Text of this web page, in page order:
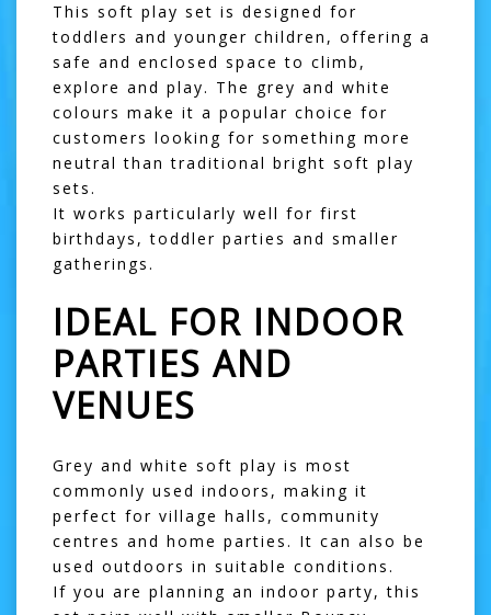
This soft play set is designed for
toddlers and younger children, offering a
safe and enclosed space to climb,
explore and play. The grey and white
colours make it a popular choice for
customers looking for something more
neutral than traditional bright soft play
sets.
It works particularly well for first
birthdays, toddler parties and smaller
gatherings.
IDEAL FOR INDOOR
PARTIES AND
VENUES
Grey and white soft play is most
commonly used indoors, making it
perfect for village halls, community
centres and home parties. It can also be
used outdoors in suitable conditions.
If you are planning an indoor party, this